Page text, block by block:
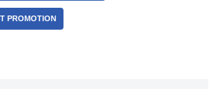
PROMOTION